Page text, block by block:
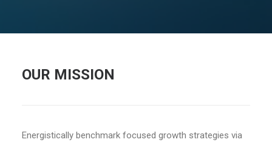
OUR MISSION
Energistically benchmark focused growth strategies via